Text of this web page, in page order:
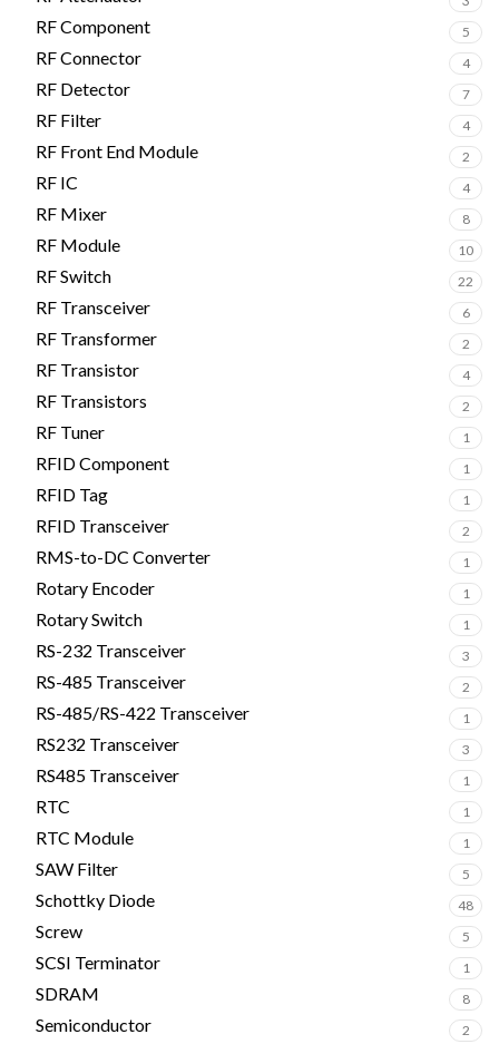
RF Component 5
RF Connector 4
RF Detector 7
RF Filter 4
RF Front End Module 2
RF IC 4
RF Mixer 8
RF Module 10
RF Switch 22
RF Transceiver 6
RF Transformer 2
RF Transistor 4
RF Transistors 2
RF Tuner 1
RFID Component 1
RFID Tag 1
RFID Transceiver 2
RMS-to-DC Converter 1
Rotary Encoder 1
Rotary Switch 1
RS-232 Transceiver 3
RS-485 Transceiver 2
RS-485/RS-422 Transceiver 1
RS232 Transceiver 3
RS485 Transceiver 1
RTC 1
RTC Module 1
SAW Filter 5
Schottky Diode 48
Screw 5
SCSI Terminator 1
SDRAM 8
Semiconductor 2